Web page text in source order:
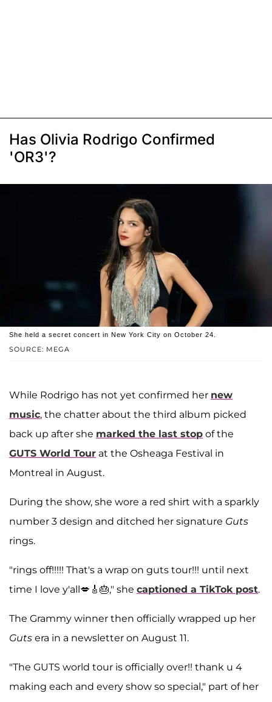
Has Olivia Rodrigo Confirmed
'OR3'?
SOURCE: MEGA
She held a secret concert in New York City on October 24.
While Rodrigo has not yet confirmed her new
music, the chatter about the third album picked
back up after she marked the last stop of the
GUTS World Tour at the Osheaga Festival in
Montreal in August.
During the show, she wore a red shirt with a sparkly
number 3 design and ditched her signature Guts
rings.
"rings off!!!!! That's a wrap on guts tour!!! until next
time I love y'all💋🎸🎂," she captioned a TikTok post.
The Grammy winner then officially wrapped up her
Guts era in a newsletter on August 11.
"The GUTS world tour is officially over!! thank u 4
making each and every show so special," part of her